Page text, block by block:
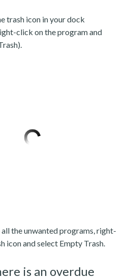
trash icon in your dock
click on the program and
the unwanted programs, right-
icon and select Empty Trash.
is an overdue